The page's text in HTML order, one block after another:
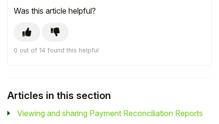
Was this article helpful?
0 out of 14 found this helpful
Articles in this section
Viewing and sharing Payment Reconciliation Reports